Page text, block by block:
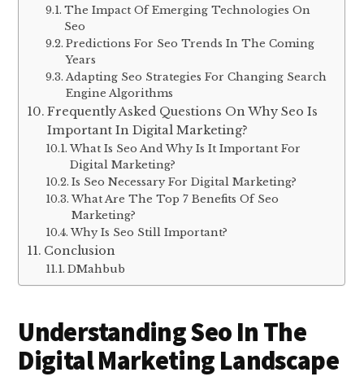
The Impact Of Emerging Technologies On
Seo
Predictions For Seo Trends In The Coming
Years
Adapting Seo Strategies For Changing Search
Engine Algorithms
Frequently Asked Questions On Why Seo Is
Important In Digital Marketing?
What Is Seo And Why Is It Important For
Digital Marketing?
Is Seo Necessary For Digital Marketing?
What Are The Top 7 Benefits Of Seo
Marketing?
Why Is Seo Still Important?
Conclusion
DMahbub
Understanding Seo In The
Digital Marketing Landscape